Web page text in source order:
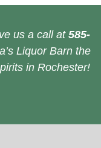
us a call at 585-
Liquor Barn the
in Rochester!